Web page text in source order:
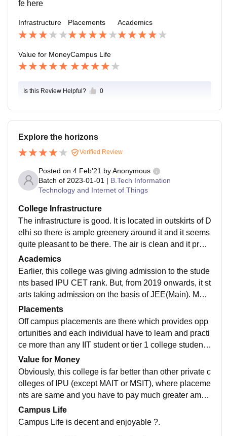
fe here
Infrastructure Placements Academics
Value for MoneyCampus Life
Is this Review Helpful? 0
Explore the horizons
Verified Review
Posted on 4 Feb'21 byAnonymous
Batch of 2023-01-01 | B.Tech Information
Technology and Internet of Things
College Infrastructure
The infrastructure is good. It is located in outskirts of D
elhi so there is ample greenery around it and it seems
quite pleasant to be there. The air is clean and it provi
des a fresh environment which makes it peaceful.
Academics
Earlier, this college was giving admission to the stude
nts based IPU CET rank. But, from 2019 onwards, it st
arts taking admission on the basis of JEE(Main). Mec
hanical Engineering branch also inducted in this colle
ge by the academic year 2019–20.
Placements
Off campus placements are there which provides opp
ortunities and each individual have to learn and practi
ce more than any IIT student or tier 1 college students.
You have to do self study and master your skills.
Value for Money
Obviously, this college is far better than other private c
olleges of IPU (except MAIT or MSIT), where placeme
nts are same and you have to pay much greater amou
nt of fees than this to get the same degree of IPU. So,
here you will a get a decent degree from IP University
Campus Life
Campus Life is decent and enjoyable ?.